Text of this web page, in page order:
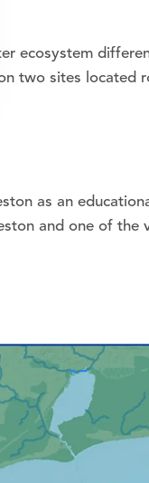
ecosystem
two sites located
as an
and one of